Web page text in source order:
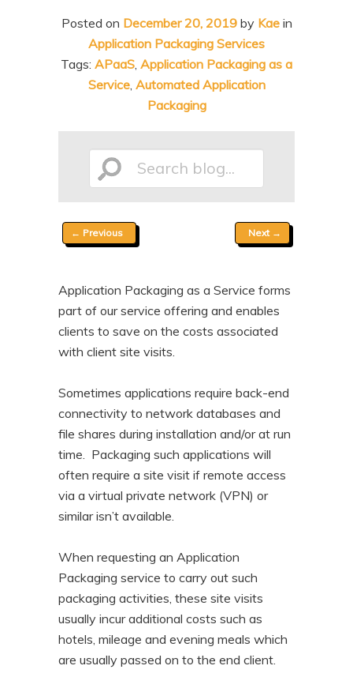
Posted on December 20, 2019 by Kaein
Application Packaging Services
Tags: APaaS, Application Packaging as a
Service, Automated Application
Packaging
Search
blog...
Post
← Previous Next →
Application Packaging as a Service forms
part of our service offering and enables
clients to save on the costs associated
with client site visits.
Sometimes applications require back-end
connectivity to network databases and
file shares during installation and/or at run
time. Packaging such applications will
often require a site visit if remote access
via a virtual private network (VPN) or
similar isn’t available.
When requesting an Application
Packaging service to carry out such
packaging activities, these site visits
usually incur additional costs such as
hotels, mileage and evening meals which
are usually passed on to the end client.